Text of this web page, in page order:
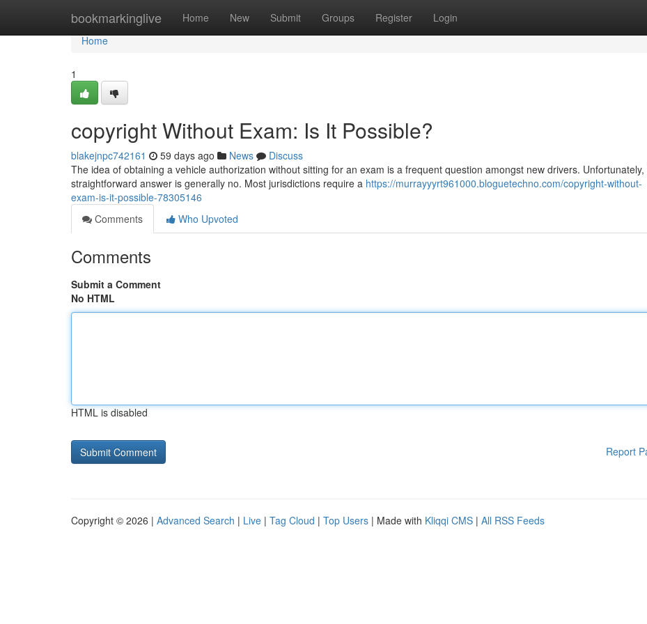
bookmarkinglive Home New Submit Groups Register Login
Home
Home
1
copyright Without Exam: Is It Possible?
blakejnpc742161 59 days ago News
Discuss
The idea of obtaining a vehicle authorization without sitting for an exam is a frequent question amongst new drivers. Unfortunately,
straightforward answer is generally no. Most jurisdictions require a https://murrayyyrt961000.bloguetechno.com/copyright-without-
exam-is-it-possible-78305146
Comments
Who Upvoted
Comments
Submit a Comment
No HTML
HTML is disabled
Report
Copyright © 2026 | Advanced Search | Live | Tag Cloud | Top Users | Made with Kliqqi CMS | All RSS Feeds